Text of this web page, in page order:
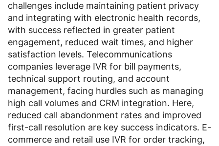
challenges include maintaining patient privacy
and integrating with electronic health records,
with success reflected in greater patient
engagement, reduced wait times, and higher
satisfaction levels. Telecommunications
companies leverage IVR for bill payments,
technical support routing, and account
management, facing hurdles such as managing
high call volumes and CRM integration. Here,
reduced call abandonment rates and improved
first-call resolution are key success indicators. E-
commerce and retail use IVR for order tracking,